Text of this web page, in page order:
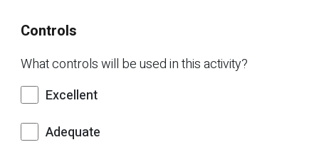
Controls
What controls will be used in this activity?
Excellent
Adequate